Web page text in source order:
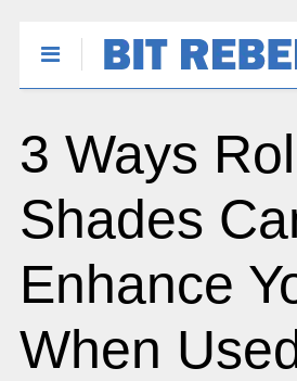
3 Ways
Shades
Enhance
When